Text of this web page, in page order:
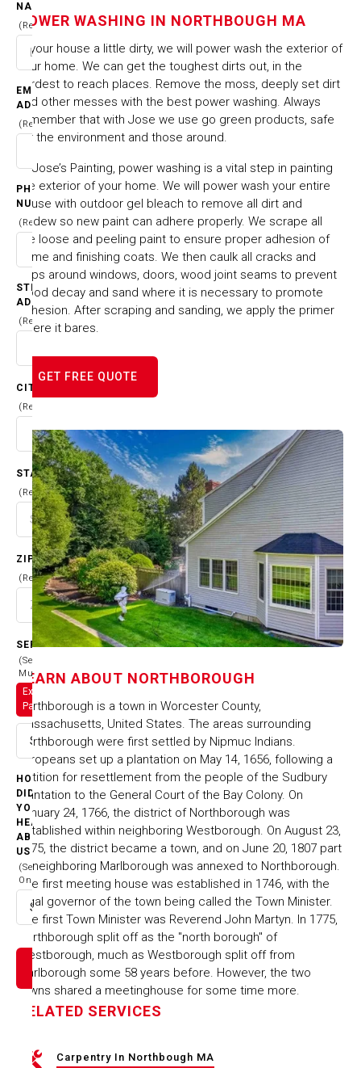
NAME
(Required)
EMAIL
ADDRESS
(Required)
PHONE
NUMBER
(Required)
STREET
ADDRESS
(Required)
CITY
(Required)
STATE
(Required)
ZIP CODE
(Required)
SERVICES
(Select
Multiple)
Exterior
Painting
Select option
HOW
DID
YOU
HEAR
ABOUT
US
(Select
One)
Select option
NORTHBOUGH MA
HOME
CITIES & TOWNS
POWER WASHING IN NORTHBOUGH MA
POWER WASHING IN NORTHBOUGH MA
Is your house a little dirty, we will power wash the exterior of
your home. We can get the toughest dirts out, in the
hardest to reach places. Remove the moss, deeply set dirt
and other messes with the best power washing. Always
remember that with Jose we use go green products, safe
for the environment and those around.
At Jose’s Painting, power washing is a vital step in painting
the exterior of your home. We will power wash your entire
house with outdoor gel bleach to remove all dirt and
mildew so new paint can adhere properly. We scrape all
the loose and peeling paint to ensure proper adhesion of
prime and finishing coats. We then caulk all cracks and
gaps around windows, doors, wood joint seams to prevent
wood decay and sand where it is necessary to promote
adhesion. After scraping and sanding, we apply the primer
where it bares.
GET FREE QUOTE
LEARN ABOUT NORTHBOROUGH
Northborough is a town in Worcester County,
Massachusetts, United States. The areas surrounding
Northborough were first settled by Nipmuc Indians.
Europeans set up a plantation on May 14, 1656, following a
petition for resettlement from the people of the Sudbury
Plantation to the General Court of the Bay Colony. On
January 24, 1766, the district of Northborough was
established within neighboring Westborough. On August 23,
1775, the district became a town, and on June 20, 1807 part
of neighboring Marlborough was annexed to Northborough.
The first meeting house was established in 1746, with the
legal governor of the town being called the Town Minister.
The first Town Minister was Reverend John Martyn. In 1775,
Northborough split off as the "north borough" of
Westborough, much as Westborough split off from
Marlborough some 58 years before. However, the two
towns shared a meetinghouse for some time more.
RELATED SERVICES
Carpentry In Northbough MA